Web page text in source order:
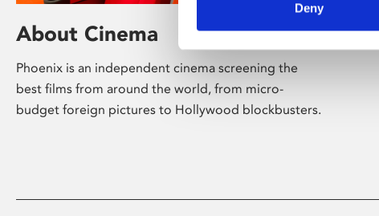
Deny
About Cinema
Phoenix is an independent cinema screening the
best films from around the world, from micro-
budget foreign pictures to Hollywood blockbusters.